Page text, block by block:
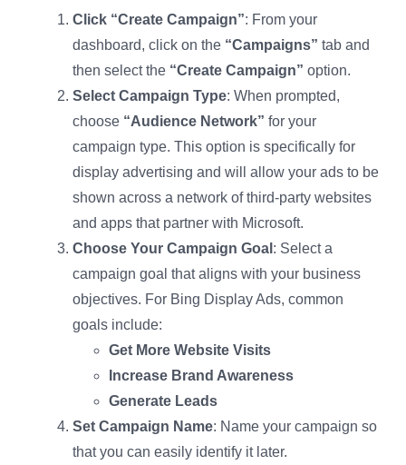
Click “Create Campaign”: From your
dashboard, click on the “Campaigns” tab and
then select the “Create Campaign” option.
Select Campaign Type: When prompted,
choose “Audience Network” for your
campaign type. This option is specifically for
display advertising and will allow your ads to be
shown across a network of third-party websites
and apps that partner with Microsoft.
Choose Your Campaign Goal : Select a
campaign goal that aligns with your business
objectives. For Bing Display Ads, common
goals include:
Get More Website Visits
Increase Brand Awareness
Generate Leads
Set Campaign Name: Name your campaign so
that you can easily identify it later.